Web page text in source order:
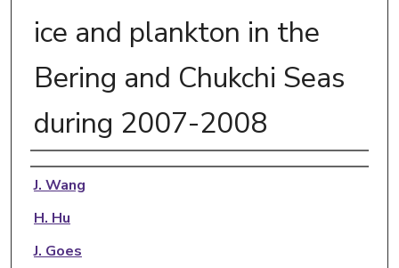
ice and plankton in the
Bering and Chukchi Seas
during 2007-2008
Authors
J. Wang
H. Hu
J. Goes